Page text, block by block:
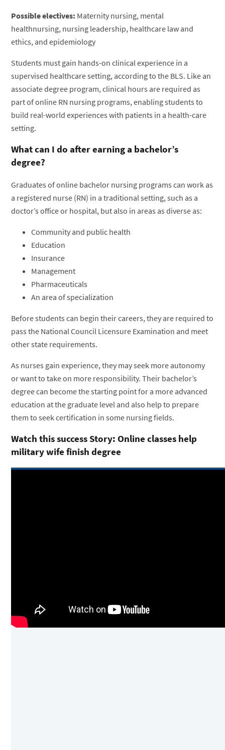
Possible electives: Maternity nursing, mental
healthnursing, nursing leadership, healthcare law and
ethics, and epidemiology
Students must gain hands-on clinical experience in a
supervised healthcare setting, according to the BLS. Like an
associate degree program, clinical hours are required as
part of online RN nursing programs, enabling students to
build real-world experiences with patients in a health-care
setting.
What can I do after earning a bachelor’s
degree?
Graduates of online bachelor nursing programs can work as
a registered nurse (RN) in a traditional setting, such as a
doctor’s office or hospital, but also in areas as diverse as:
Community and public health
Education
Insurance
Management
Pharmaceuticals
An area of specialization
Before students can begin their careers, they are required to
pass the National Council Licensure Examination and meet
other state requirements.
As nurses gain experience, they may seek more autonomy
or want to take on more responsibility. Their bachelor’s
degree can become the starting point for a more advanced
education at the graduate level and also help to prepare
them to seek certification in some nursing fields.
Watch this success Story: Online classes help
military wife finish degree